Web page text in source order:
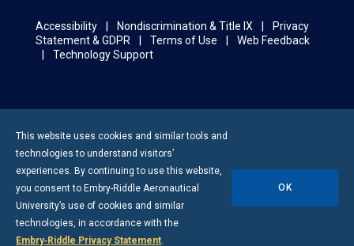
Accessibility Nondiscrimination & Title IX
Privacy
Statement & GDPR
Terms of Use
Web Feedback
Technology Support
This website uses cookies and similar tools and
technologies to understand visitors’
experiences. By continuing to use this website,
you consent to Embry-Riddle Aeronautical
University’s use of cookies and similar
technologies, in accordance with the
Embry‑Riddle Privacy Statement.
OK